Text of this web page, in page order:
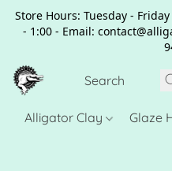
Store Hours: Tuesday -
- 1:00 - Email:
Alligator Clay Glaze